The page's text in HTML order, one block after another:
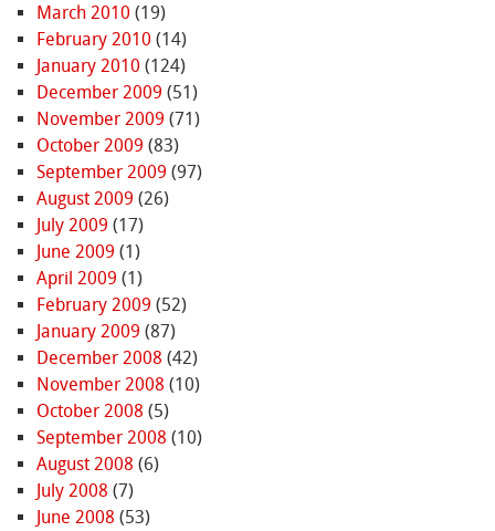
March 2010 (19)
February 2010 (14)
January 2010 (124)
December 2009 (51)
November 2009 (71)
October 2009 (83)
September 2009 (97)
August 2009 (26)
July 2009 (17)
June 2009 (1)
April 2009 (1)
February 2009 (52)
January 2009 (87)
December 2008 (42)
November 2008 (10)
October 2008 (5)
September 2008 (10)
August 2008 (6)
July 2008 (7)
June 2008 (53)